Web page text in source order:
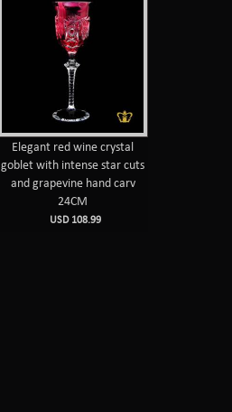
Elegant red wine crystal
goblet with intense star cuts
and grapevine hand carv
24CM
USD 108.99